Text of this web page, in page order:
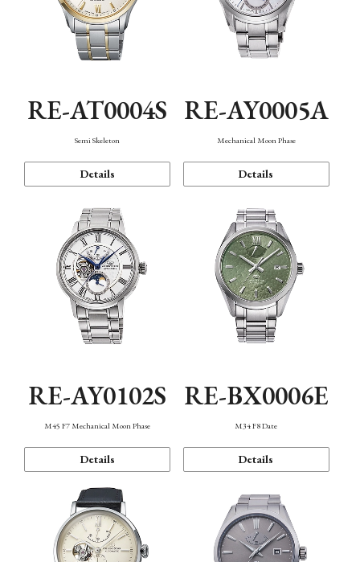
RE-AT0004S
Semi Skeleton
Details
RE-AY0005A
Mechanical Moon Phase
Details
RE-AY0102S
M45 F7 Mechanical Moon Phase
Details
RE-BX0006E
M34 F8 Date
Details